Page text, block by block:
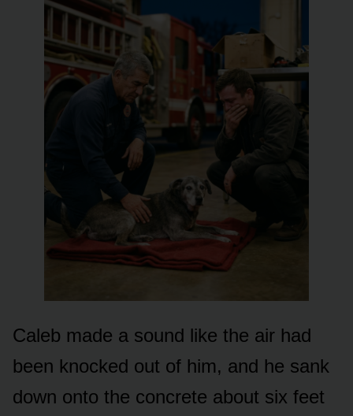
Caleb made a sound like the air had
been knocked out of him, and he sank
down onto the concrete about six feet